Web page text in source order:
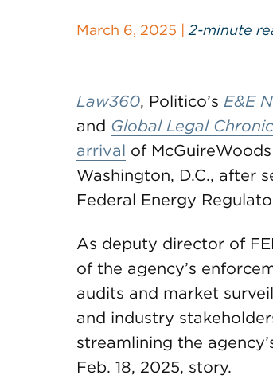
March 6, 2025 | 2-minute
Law360, Politico’s E&E
and Global Legal
arrival of
Washington, D.C., after
Federal Energy
As deputy director of
of the agency’s
audits and market
and industry
streamlining the
Feb. 18, 2025, story.